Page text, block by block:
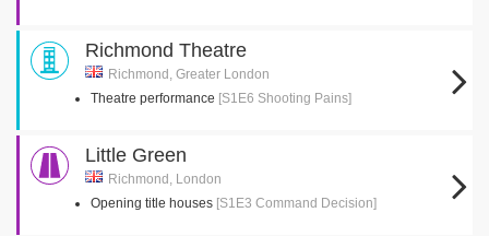
Richmond Theatre
Richmond, Greater London
Theatre performance [S1E6 Shooting Pains]
Little Green
Richmond, London
Opening title houses [S1E3 Command Decision]